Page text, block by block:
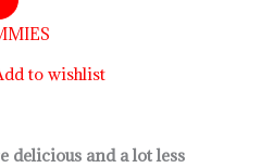
to wishlist
delicious and a lot less